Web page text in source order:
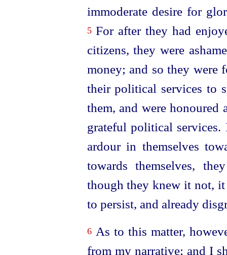
immoderate desire for
5For after they had
citizens, they were
money; and so they were
their political services to
them, and were honoured
grateful political
ardour in themselves
towards themselves,
though they knew it not,
to persist, and already
6As to this matter,
from my narrative; and I